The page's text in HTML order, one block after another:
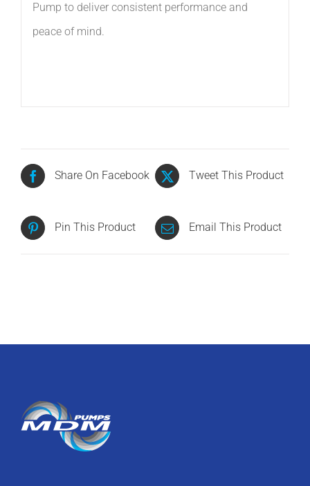
Pump to deliver consistent performance and
peace of mind.
Share On Facebook Tweet This Product
Pin This Product Email This Product